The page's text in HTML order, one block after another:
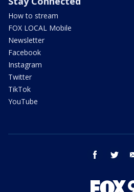
How to stream
FOX LOCAL Mobile
Newsletter
Facebook
Instagram
Twitter
TikTok
YouTube
facebook twitter